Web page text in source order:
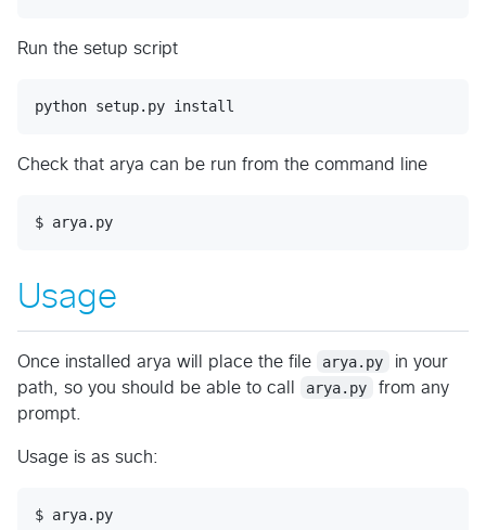
Run the setup script
Check that arya can be run from the command line
Usage
Once installed arya will place the file arya.py
in your
path, so you should be able to call
arya.py
from any
prompt.
Usage is as such:
$ arya.py